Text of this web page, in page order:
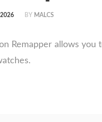
BY MALCS
Remapper allows you